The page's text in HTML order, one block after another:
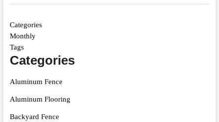
Categories
Monthly
Tags
Categories
Aluminum Fence
Aluminum Flooring
Backyard Fence